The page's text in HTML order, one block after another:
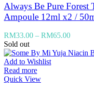
Always Be Pure Forest
Ampoule 12ml x2 /
RM33.00 – RM65.00
Sold out
Add to Wishlist
Read more
Quick View